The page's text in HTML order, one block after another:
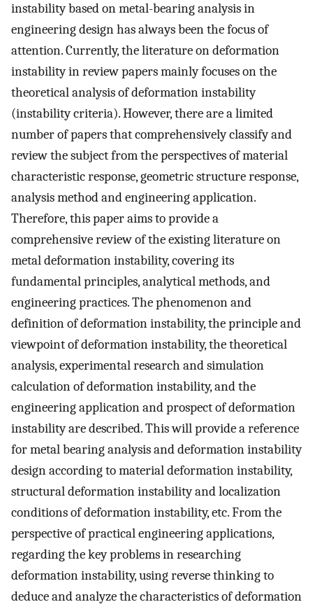
instability based on metal-bearing analysis in
engineering design has always been the focus of
attention. Currently, the literature on deformation
instability in review papers mainly focuses on the
theoretical analysis of deformation instability
(instability criteria). However, there are a limited
number of papers that comprehensively classify and
review the subject from the perspectives of material
characteristic response, geometric structure response,
analysis method and engineering application.
Therefore, this paper aims to provide a
comprehensive review of the existing literature on
metal deformation instability, covering its
fundamental principles, analytical methods, and
engineering practices. The phenomenon and
definition of deformation instability, the principle and
viewpoint of deformation instability, the theoretical
analysis, experimental research and simulation
calculation of deformation instability, and the
engineering application and prospect of deformation
instability are described. This will provide a reference
for metal bearing analysis and deformation instability
design according to material deformation instability,
structural deformation instability and localization
conditions of deformation instability, etc. From the
perspective of practical engineering applications,
regarding the key problems in researching
deformation instability, using reverse thinking to
deduce and analyze the characteristics of deformation